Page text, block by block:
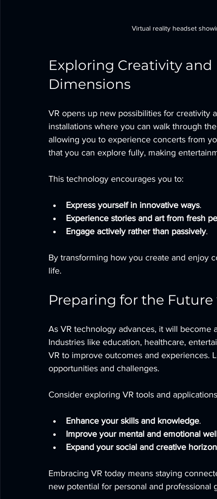
Virtual reality headset
Exploring Creativity
Dimensions
VR opens up new possibilities for creativity
installations where you can walk through
allowing you to experience concerts from
that you can explore fully, making
This technology encourages you to:
Express yourself in innovative ways.
Experience stories and art from fresh
Engage actively rather than passively.
By transforming how you create and enjoy
life.
Preparing for the Future
As VR technology advances, it will
Industries like education, healthcare,
VR to improve outcomes and experiences.
opportunities and challenges.
Consider exploring VR tools and
Enhance your skills and knowledge.
Improve your mental and emotional
Expand your social and creative
Embracing VR today means staying
new potential for personal and professional